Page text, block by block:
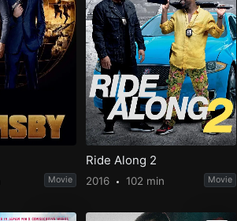
Movie
Ride Along 2
2016 102 min Movie